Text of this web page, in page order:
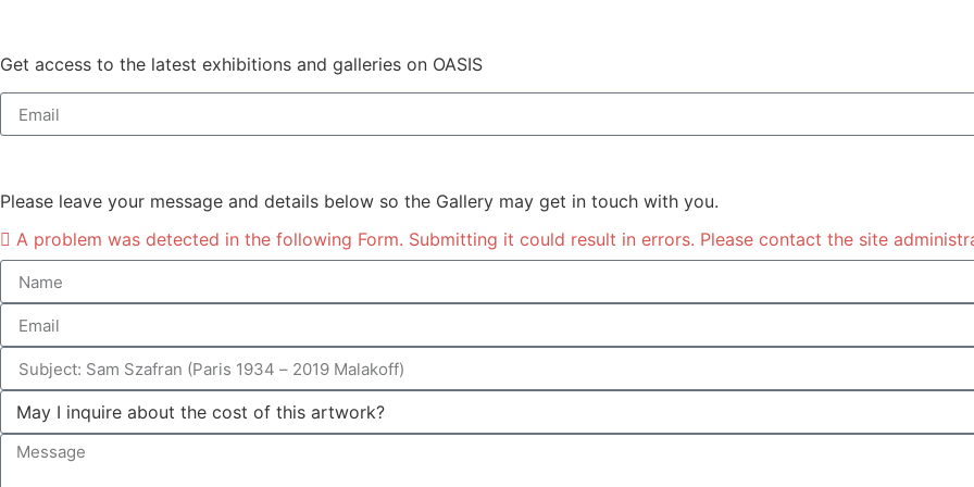
Get access to the latest exhibitions and galleries on OASIS
Please leave your message and details below so the Gallery may get in touch with you.
A problem was detected in the following Form. Submitting it could result in errors. Please contact the site